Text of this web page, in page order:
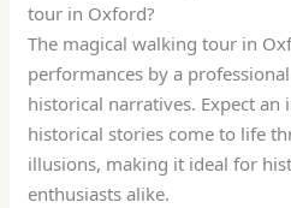
tour in Oxford?
The magical walking tour in
performances by a
historical narratives. Expect an
historical stories come to life
illusions, making it ideal for
enthusiasts alike.